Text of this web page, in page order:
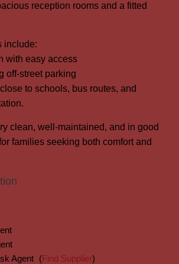
reception rooms and a fitted
include:
with easy access
off-street parking
to schools, bus routes, and
clean, well-maintained, and in good
families seeking both comfort and
Agent (Find Supplier)